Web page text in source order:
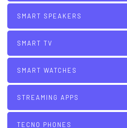
SMART SPEAKERS
SMART TV
SMART WATCHES
STREAMING APPS
TECNO PHONES